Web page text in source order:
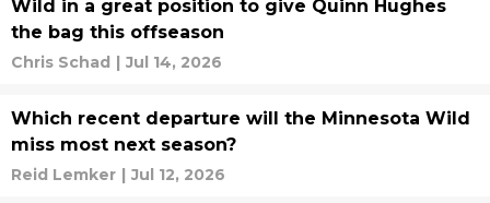
Wild in a great position to give Quinn Hughes
the bag this offseason
Chris Schad | Jul 14, 2026
Which recent departure will the Minnesota Wild
miss most next season?
Reid Lemker | Jul 12, 2026